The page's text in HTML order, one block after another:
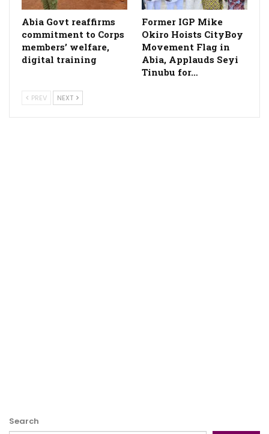
­Abia Govt reaffirms
commitment to Corps
members’ welfare,
digital training
Former IGP Mike
Okiro Hoists CityBoy
Movement Flag in
Abia, Applauds Seyi
Tinubu for…
PREV NEXT
Search